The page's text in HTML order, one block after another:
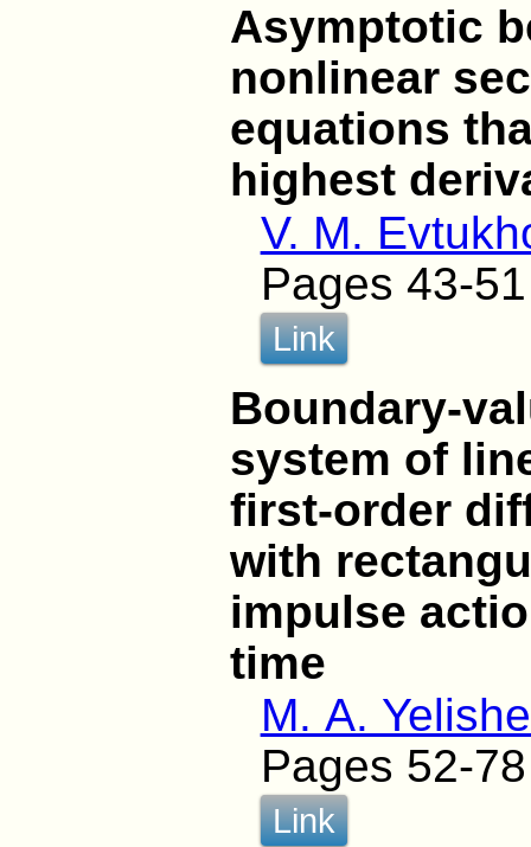
Asymptotic
nonlinear
equations
highest
V. M.
Pages 43-51
Link
Boundary-
system of
first-order
with
impulse
time
M. A.
Pages 52-78
Link